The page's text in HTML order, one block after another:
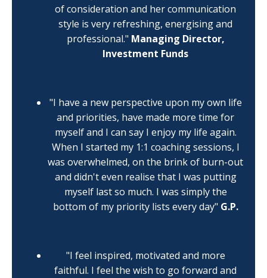
of consideration and her communication
style is very refreshing, energising and
professional." Managing Director,
Investment Funds
"I have a new perspective upon my own life
and priorities, have made more time for
myself and I can say I enjoy my life again.
When I started my 1:1 coaching sessions, I
was overwhelmed, on the brink of burn-out
and didn't even realise that I was putting
myself last so much. I was simply the
bottom of my priority lists every day" G.P.
"I feel inspired, motivated and more
faithful. I feel the wish to go forward and